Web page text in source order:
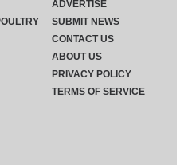
ADVERTISE
SUBMIT NEWS
CONTACT US
ABOUT US
PRIVACY POLICY
TERMS OF SERVICE